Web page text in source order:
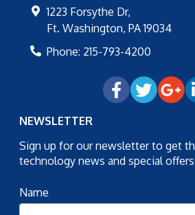
1223 Forsythe Dr,
Ft. Washington, PA 19034
Phone: 215-793-4200
NEWSLETTER
Sign up for our newsletter to get
technology news and special
Name